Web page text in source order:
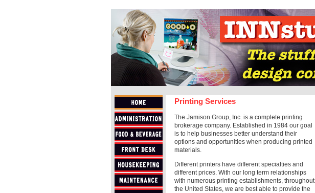
Printing Services
The Jamison Group, Inc. is a complete printing
brokerage company. Established in 1984 our goal
is to help businesses better understand their
options and opportunities when producing printed
materials.
Different printers have different specialties and
different prices. With our long term relationships
with numerous printing establishments, throughout
the United States, we are best able to provide the